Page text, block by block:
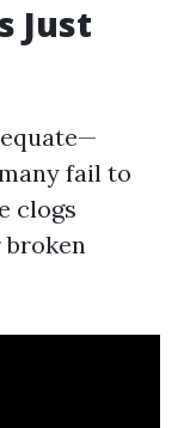
Just
fail to
clogs
broken